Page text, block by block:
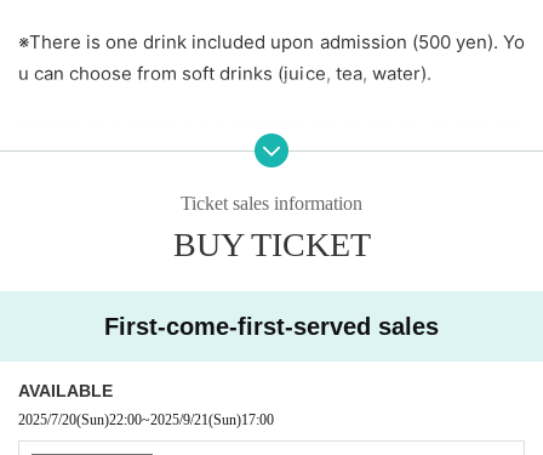
※There is one drink included upon admission (500 yen). Yo
u can choose from soft drinks (juice, tea, water).
*Eating and drinking is permitted only in the foyer area of t
he building. Eating and drinking are strictly prohibited insid
* Reference number are available for reservations (entry o
※入場人数がキャパを超えた場合、当日券の入場を制限させて
頂きます
Ticket sales information
BUY TICKET
First-come-first-served sales
AVAILABLE
2025/7/20(Sun)22:00~2025/9/21(Sun)17:00